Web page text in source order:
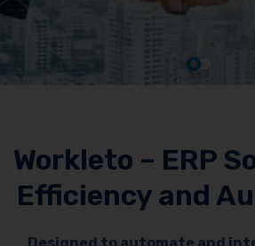
Workleto – ERP
Efficiency and